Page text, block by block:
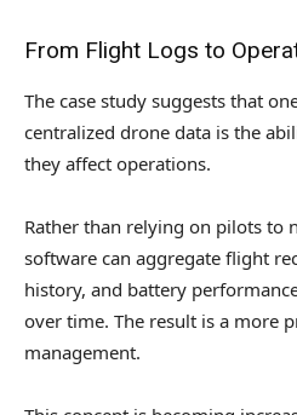
From Flight Logs to
The case study suggests that
centralized drone data is the
they affect operations.
Rather than relying on pilots to
software can aggregate flight
history, and battery
over time. The result is a more
management.